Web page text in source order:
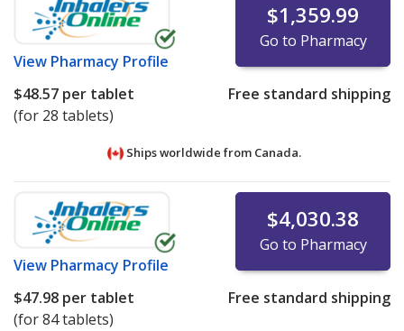
View Pharmacy Profile
$1,359.99
Go to Pharmacy
$48.57 per tablet
(for 28 tablets)
Free standard shipping
Ships worldwide from Canada.
View Pharmacy Profile
$4,030.38
Go to Pharmacy
$47.98 per tablet
(for 84 tablets)
Free standard shipping